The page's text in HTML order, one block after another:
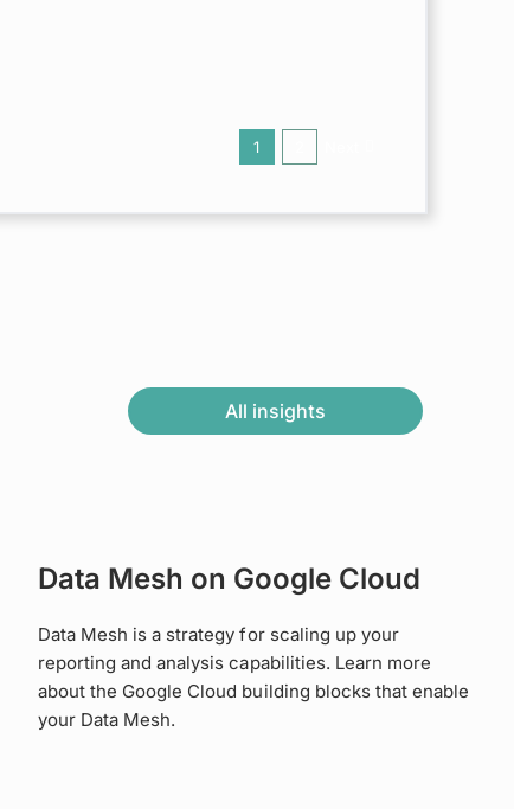
1
All insights
Data Mesh on Google Cloud
Data Mesh is a strategy for scaling up your
reporting and analysis capabilities. Learn more
about the Google Cloud building blocks that enable
your Data Mesh.